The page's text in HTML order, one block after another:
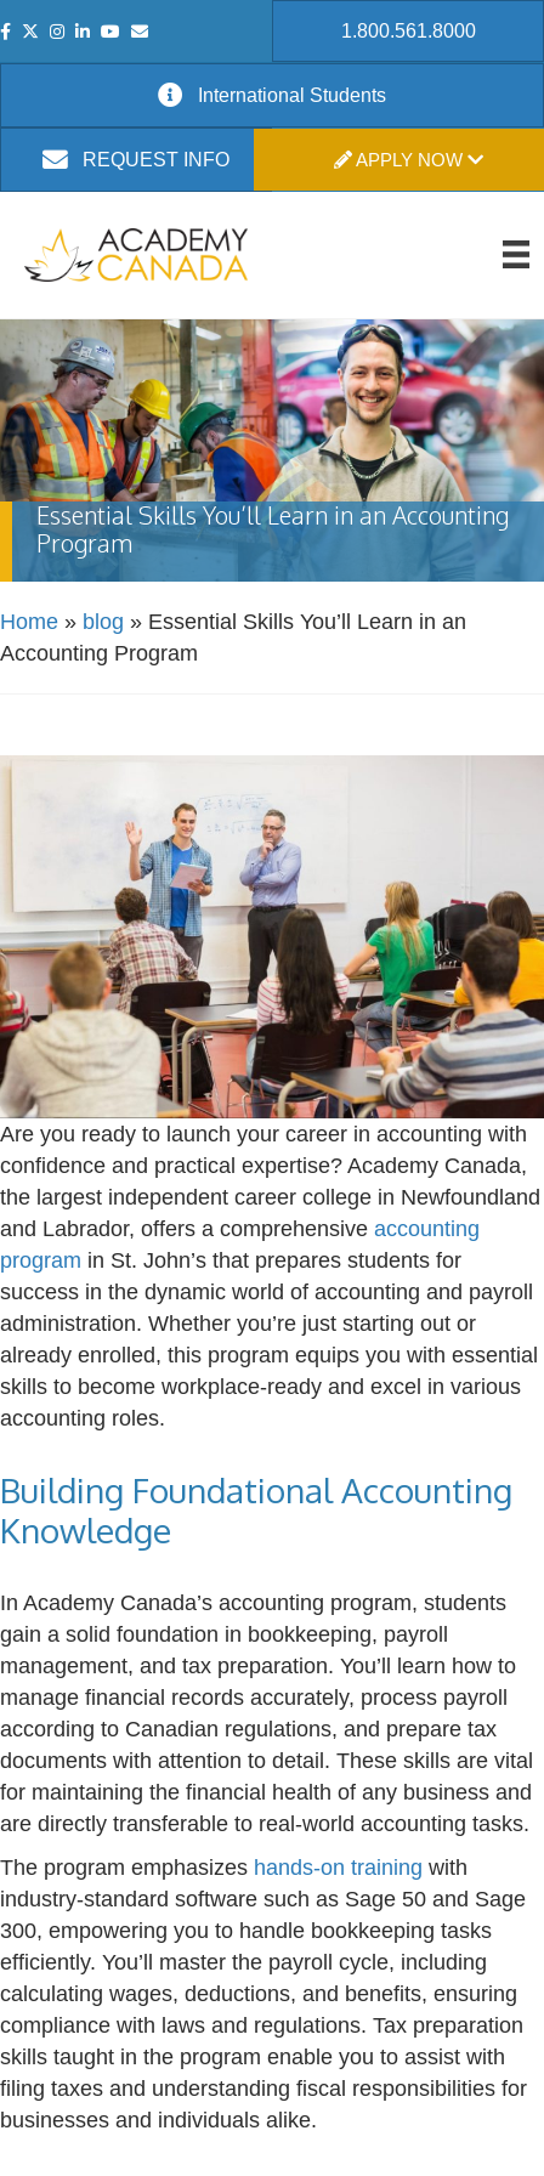
1.800.561.8000
International Students
REQUEST INFO APPLY NOW
Essential Skills You’ll Learn in an Accounting
Program
Home » blog » Essential Skills You’ll Learn in an
Accounting Program
Are you ready to launch your career in accounting with
confidence and practical expertise? Academy Canada,
the largest independent career college in Newfoundland
and Labrador, offers a comprehensive accounting
program in St. John’s that prepares students for
success in the dynamic world of accounting and payroll
administration. Whether you’re just starting out or
already enrolled, this program equips you with essential
skills to become workplace-ready and excel in various
accounting roles.
Building Foundational Accounting
Knowledge
In Academy Canada’s accounting program, students
gain a solid foundation in bookkeeping, payroll
management, and tax preparation. You’ll learn how to
manage financial records accurately, process payroll
according to Canadian regulations, and prepare tax
documents with attention to detail. These skills are vital
for maintaining the financial health of any business and
are directly transferable to real-world accounting tasks.
The program emphasizes hands-on training with
industry-standard software such as Sage 50 and Sage
300, empowering you to handle bookkeeping tasks
efficiently. You’ll master the payroll cycle, including
calculating wages, deductions, and benefits, ensuring
compliance with laws and regulations. Tax preparation
skills taught in the program enable you to assist with
filing taxes and understanding fiscal responsibilities for
businesses and individuals alike.